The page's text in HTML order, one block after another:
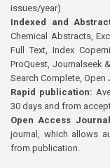
issues/year)
Indexed and
Chemical Abstracts,
Full Text, Index
ProQuest, Journalseek
Search Complete, Open
Rapid publication:
30 days and from
Open Access
journal, which allows
from publication.